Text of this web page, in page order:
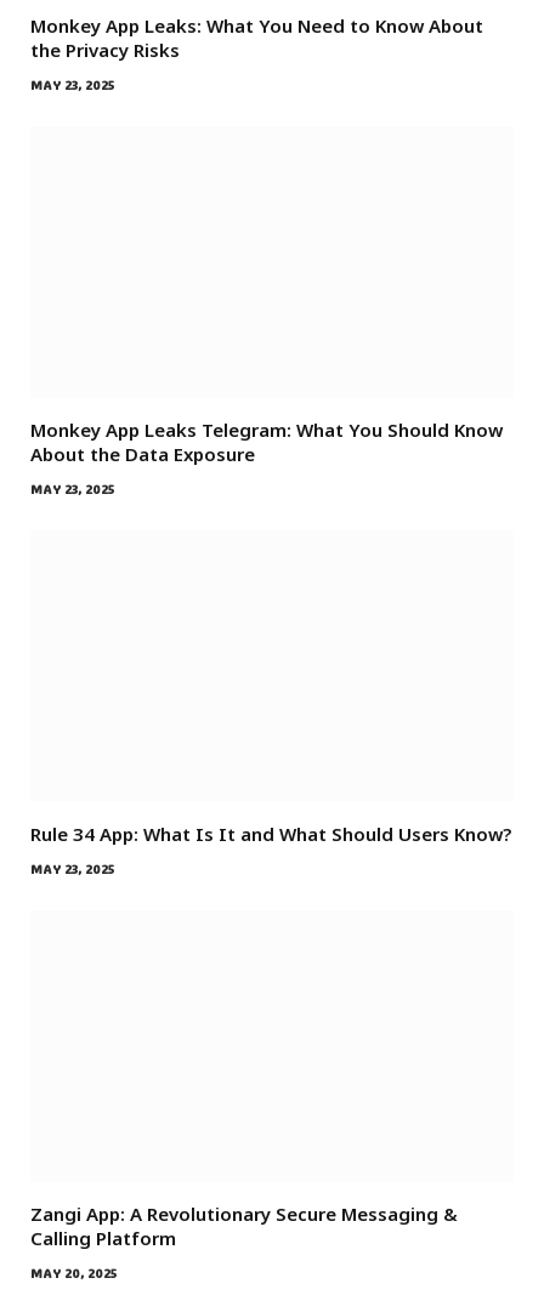
Monkey App Leaks: What You Need to Know About
the Privacy Risks
MAY 23, 2025
Monkey App Leaks Telegram: What You Should Know
About the Data Exposure
MAY 23, 2025
Rule 34 App: What Is It and What Should Users Know?
MAY 23, 2025
Zangi App: A Revolutionary Secure Messaging &
Calling Platform
MAY 20, 2025